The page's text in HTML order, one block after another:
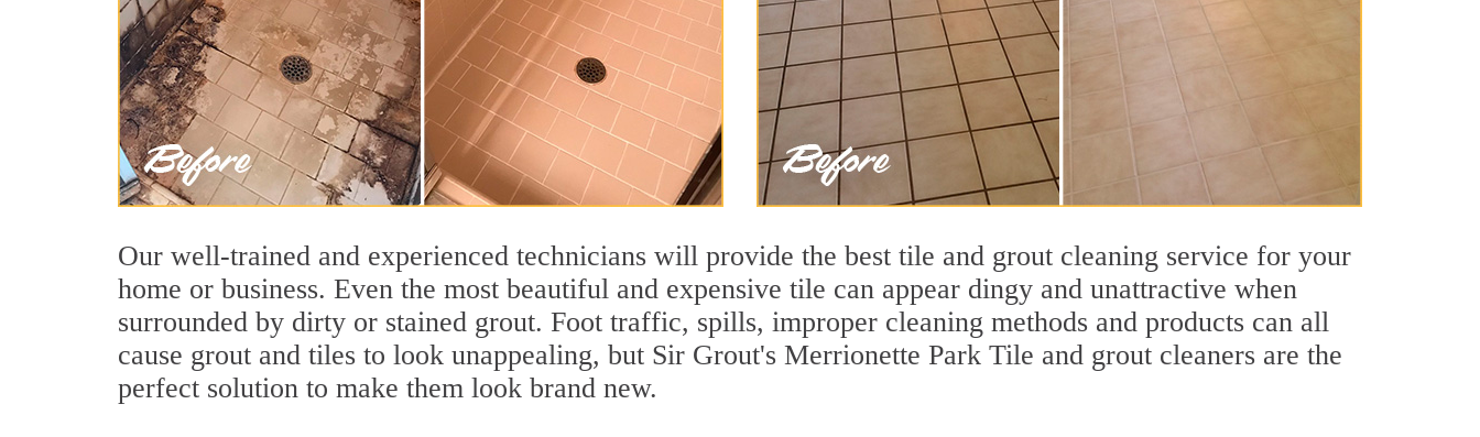
Our well-trained and experienced technicians will provide the best tile and grout cleaning service for your
home or business. Even the most beautiful and expensive tile can appear dingy and unattractive when
surrounded by dirty or stained grout. Foot traffic, spills, improper cleaning methods and products can all
cause grout and tiles to look unappealing, but Sir Grout's Merrionette Park Tile and grout cleaners are the
perfect solution to make them look brand new.